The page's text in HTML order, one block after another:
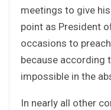
meetings to give
point as President
occasions to
because according
impossible in the
In nearly all other